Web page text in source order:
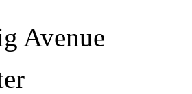
Avenue